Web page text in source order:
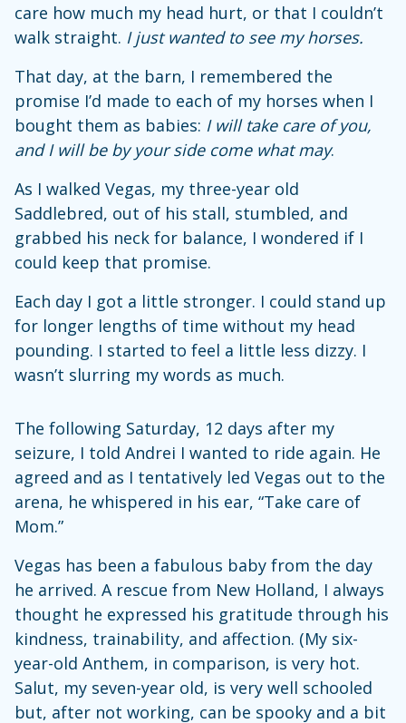
care how much my head hurt, or that I couldn’t
walk straight. I just wanted to see my horses.
That day, at the barn, I remembered the
promise I’d made to each of my horses when I
bought them as babies: I will take care of you,
and I will be by your side come what may.
As I walked Vegas, my three-year old
Saddlebred, out of his stall, stumbled, and
grabbed his neck for balance, I wondered if I
could keep that promise.
Each day I got a little stronger. I could stand up
for longer lengths of time without my head
pounding. I started to feel a little less dizzy. I
wasn’t slurring my words as much.
The following Saturday, 12 days after my
seizure, I told Andrei I wanted to ride again. He
agreed and as I tentatively led Vegas out to the
arena, he whispered in his ear, “Take care of
Mom.”
Vegas has been a fabulous baby from the day
he arrived. A rescue from New Holland, I always
thought he expressed his gratitude through his
kindness, trainability, and affection. (My six-
year-old Anthem, in comparison, is very hot.
Salut, my seven-year old, is very well schooled
but, after not working, can be spooky and a bit